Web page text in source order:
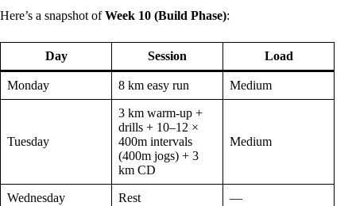
Here’s a snapshot ofWeek 10 (Build Phase):
Day Session Load
Monday 8 km easy run Medium
Tuesday
3 km warm-up +
drills + 10–12 ×
400m intervals
(400m jogs) + 3
km CD
Medium
Wednesday Rest —